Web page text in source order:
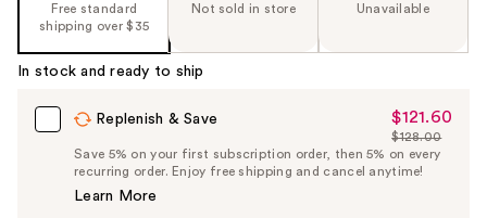
Carousel
Free standard
shipping over $35
Not sold in store Unavailable
In stock and ready to ship
Replenish & Save
Sale
Price
$121.60
$121.60
List
Price
$128.00
Save 5% on your first subscription order, then 5% on every
recurring order. Enjoy free shipping and cancel anytime!
Learn More